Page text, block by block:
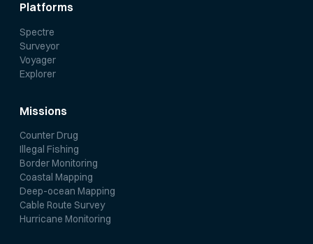
Platforms
Spectre
Surveyor
Voyager
Explorer
Missions
Counter Drug
Illegal Fishing
Border Monitoring
Coastal Mapping
Deep-ocean Mapping
Cable Route Survey
Hurricane Monitoring